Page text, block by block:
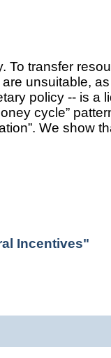
To transfer
unsuitable,
policy -- is a
cycle”
We show
Incentives"